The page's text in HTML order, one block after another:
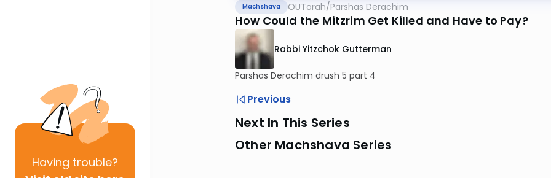
Having trouble?
Machshava OUTorah/Parshas Derachim
How Could the Mitzrim Get Killed and Have to Pay?
Rabbi Yitzchok Gutterman
Parshas Derachim drush 5 part 4
Previous
Next In This Series
Other Machshava Series